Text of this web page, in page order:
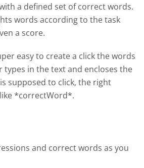
a defined set of correct words.
words according to the task
a score.
easy to create a click the words
types in the text and encloses the
supposed to click, the right
*correctWord*.
and correct words as you